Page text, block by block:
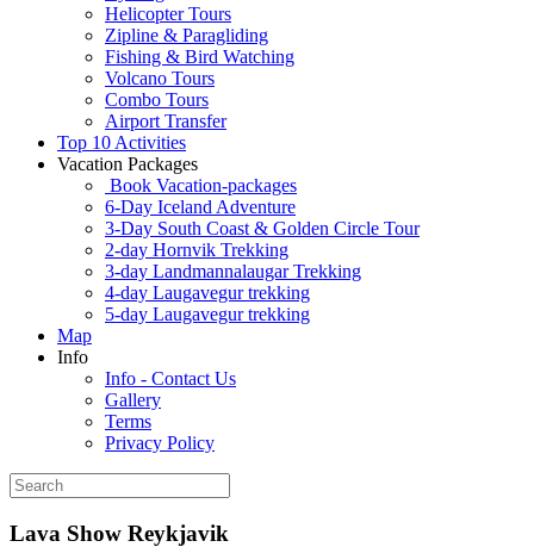
Helicopter Tours
Zipline & Paragliding
Fishing & Bird Watching
Volcano Tours
Combo Tours
Airport Transfer
Top 10 Activities
Vacation Packages
Book Vacation-packages
6-Day Iceland Adventure
3-Day South Coast & Golden Circle Tour
2-day Hornvik Trekking
3-day Landmannalaugar Trekking
4-day Laugavegur trekking
5-day Laugavegur trekking
Map
Info
Info - Contact Us
Gallery
Terms
Privacy Policy
Lava Show Reykjavik